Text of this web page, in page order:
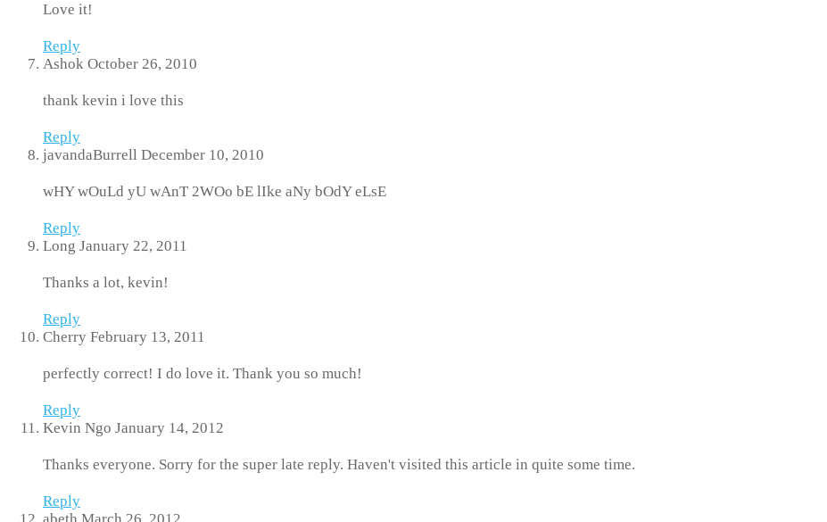
Love it!
Reply
Ashok October 26, 2010
thank kevin i love this
Reply
javandaBurrell December 10, 2010
wHY wOuLd yU wAnT 2WOo bE lIke aNy bOdY eLsE
Reply
Long January 22, 2011
Thanks a lot, kevin!
Reply
Cherry February 13, 2011
perfectly correct! I do love it. Thank you so much!
Reply
Kevin Ngo January 14, 2012
Thanks everyone. Sorry for the super late reply. Haven't visited this article in quite some time.
Reply